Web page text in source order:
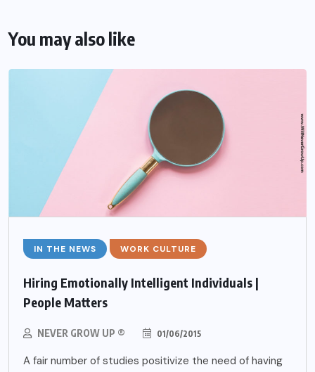
You may also like
IN THE NEWS WORK CULTURE
Hiring Emotionally Intelligent Individuals |
People Matters
NEVER GROW UP ® 01/06/2015
A fair number of studies positivize the need of having